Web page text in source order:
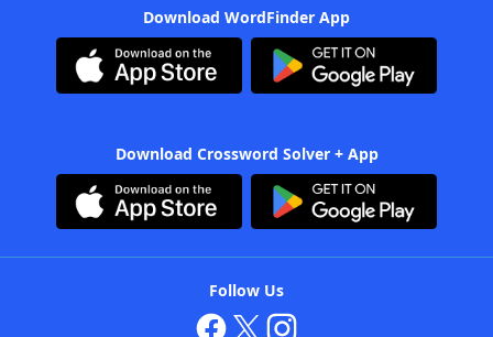
Download WordFinder App
Download Crossword Solver + App
Follow Us